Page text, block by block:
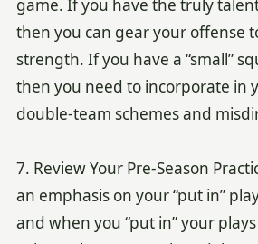
game. If you have the truly
then you can gear your offense
strength. If you have a “small”
then you need to incorporate in
double-team schemes and
7. Review Your Pre-Season
an emphasis on your “put in”
and when you “put in” your